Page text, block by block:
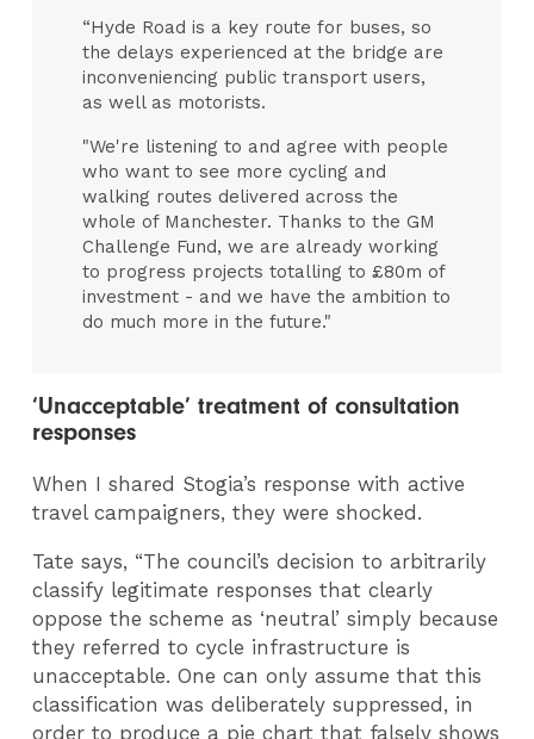
“Hyde Road is a key route for buses, so
the delays experienced at the bridge are
inconveniencing public transport users,
as well as motorists.
"We're listening to and agree with people
who want to see more cycling and
walking routes delivered across the
whole of Manchester. Thanks to the GM
Challenge Fund, we are already working
to progress projects totalling to £80m of
investment - and we have the ambition to
do much more in the future."
‘Unacceptable’ treatment of consultation
responses
When I shared Stogia’s response with active
travel campaigners, they were shocked.
Tate says, “The council’s decision to arbitrarily
classify legitimate responses that clearly
oppose the scheme as ‘neutral’ simply because
they referred to cycle infrastructure is
unacceptable. One can only assume that this
classification was deliberately suppressed, in
order to produce a pie chart that falsely shows